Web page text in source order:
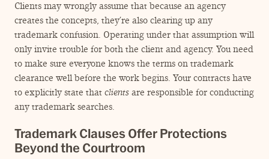
Clients may wrongly assume that because an agency
creates the concepts, they’re also clearing up any
trademark confusion. Operating under that assumption will
only invite trouble for both the client and agency. You need
to make sure everyone knows the terms on trademark
clearance well before the work begins. Your contracts have
to explicitly state that clients are responsible for conducting
any trademark searches.
Trademark Clauses Offer Protections
Beyond the Courtroom